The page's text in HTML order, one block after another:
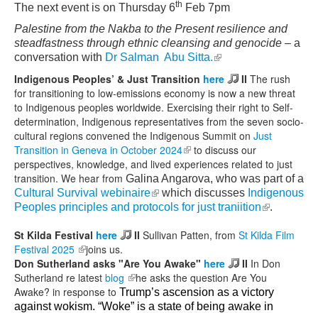
The next event is on Thursday 6th Feb 7pm
Palestine from the Nakba to the Present resilience and
steadfastness through ethnic cleansing and genocide – a
conversation with Dr Salman Abu Sitta.(link is external)
Indigenous Peoples’ & Just Transition here II The rush
for transitioning to low-emissions economy is now a new threat
to Indigenous peoples worldwide. Exercising their right to Self-
determination, Indigenous representatives from the seven socio-
cultural regions convened the Indigenous Summit on Just
Transition in Geneva in October 2024(link is external)
to discuss our
perspectives, knowledge, and lived experiences related to just
transition. We hear from Galina Angarova, who was part of a
Cultural Survival webinaire(link is external)
which discusses Indigenous
Peoples principles and protocols for just traniition(link is
.
St Kilda Festival here II Sullivan Patten, from St Kilda Film
Festival 2025 (link is external)
joins us.
Don Sutherland asks "Are You Awake" here II In Don
Sutherland re latest blog (link is external)
he asks the question Are You
Awake? in response to Trump’s ascension as a victory
against wokism. “Woke” is a state of being awake in